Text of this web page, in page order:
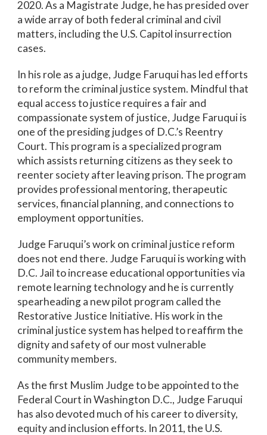
2020. As a Magistrate Judge, he has presided over
a wide array of both federal criminal and civil
matters, including the U.S. Capitol insurrection
cases.
In his role as a judge, Judge Faruqui has led efforts
to reform the criminal justice system. Mindful that
equal access to justice requires a fair and
compassionate system of justice, Judge Faruqui is
one of the presiding judges of D.C.’s Reentry
Court. This program is a specialized program
which assists returning citizens as they seek to
reenter society after leaving prison. The program
provides professional mentoring, therapeutic
services, financial planning, and connections to
employment opportunities.
Judge Faruqui’s work on criminal justice reform
does not end there. Judge Faruqui is working with
D.C. Jail to increase educational opportunities via
remote learning technology and he is currently
spearheading a new pilot program called the
Restorative Justice Initiative. His work in the
criminal justice system has helped to reaffirm the
dignity and safety of our most vulnerable
community members.
As the first Muslim Judge to be appointed to the
Federal Court in Washington D.C., Judge Faruqui
has also devoted much of his career to diversity,
equity and inclusion efforts. In 2011, the U.S.